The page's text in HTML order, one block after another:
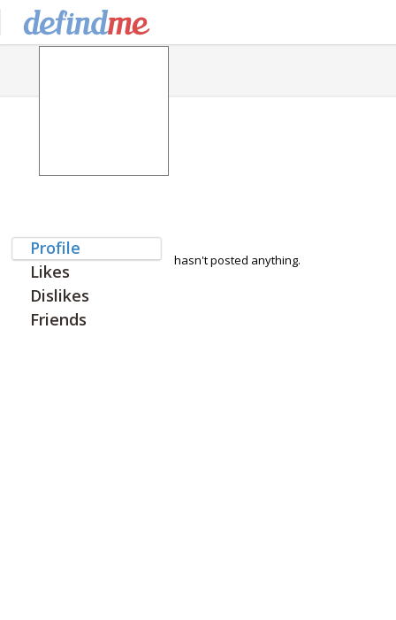
Profile
Likes
Dislikes
Friends
hasn't posted anything.